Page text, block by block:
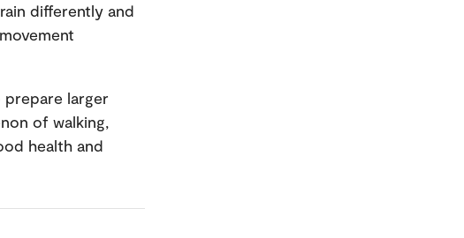
differently and
larger
of walking,
health and